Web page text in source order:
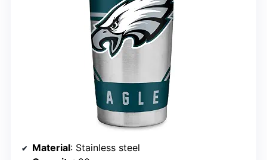
Material: Stainless steel